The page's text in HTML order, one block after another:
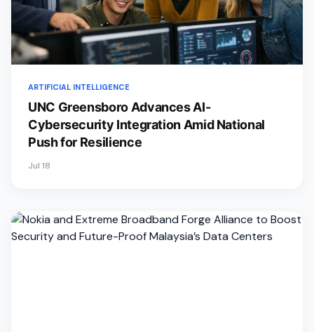
ARTIFICIAL INTELLIGENCE
UNC Greensboro Advances AI-
Cybersecurity Integration Amid National
Push for Resilience
Jul 18